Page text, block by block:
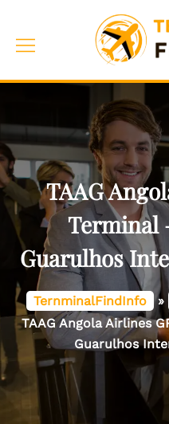
content
Toggle
TAAG
Terminal
Guarulhos
TernminalFindInfo »
TAAG Angola Airlines
Guarulhos